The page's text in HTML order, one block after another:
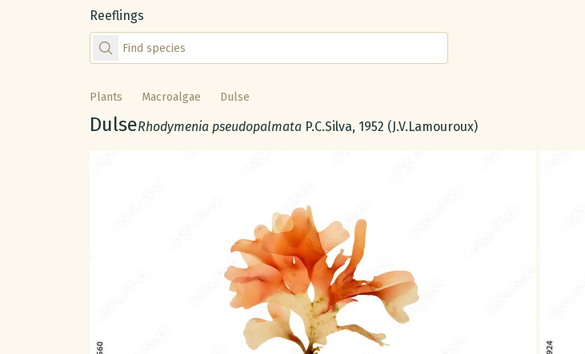
Reeflings
Find species by scientific or common name
Plants Macroalgae Dulse
Common name:
DulseScientific name:
Rhodymenia pseudopalmata P.C.Silva, 1952 (J.V.Lamouroux)